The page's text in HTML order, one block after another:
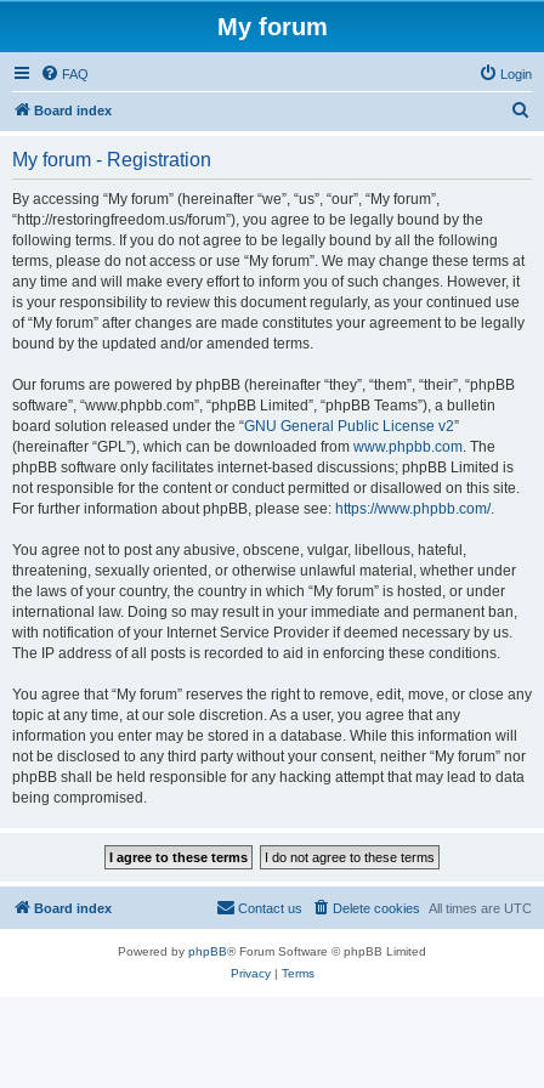
My forum
FAQ Login
Board index
My forum - Registration
By accessing “My forum” (hereinafter “we”, “us”, “our”, “My forum”,
“http://restoringfreedom.us/forum”), you agree to be legally bound by the
following terms. If you do not agree to be legally bound by all the following
terms, please do not access or use “My forum”. We may change these terms at
any time and will make every effort to inform you of such changes. However, it
is your responsibility to review this document regularly, as your continued use
of “My forum” after changes are made constitutes your agreement to be legally
bound by the updated and/or amended terms.
Our forums are powered by phpBB (hereinafter “they”, “them”, “their”, “phpBB
software”, “www.phpbb.com”, “phpBB Limited”, “phpBB Teams”), a bulletin
board solution released under the “GNU General Public License v2”
(hereinafter “GPL”), which can be downloaded from www.phpbb.com. The
phpBB software only facilitates internet-based discussions; phpBB Limited is
not responsible for the content or conduct permitted or disallowed on this site.
For further information about phpBB, please see: https://www.phpbb.com/.
You agree not to post any abusive, obscene, vulgar, libellous, hateful,
threatening, sexually oriented, or otherwise unlawful material, whether under
the laws of your country, the country in which “My forum” is hosted, or under
international law. Doing so may result in your immediate and permanent ban,
with notification of your Internet Service Provider if deemed necessary by us.
The IP address of all posts is recorded to aid in enforcing these conditions.
You agree that “My forum” reserves the right to remove, edit, move, or close any
topic at any time, at our sole discretion. As a user, you agree that any
information you enter may be stored in a database. While this information will
not be disclosed to any third party without your consent, neither “My forum” nor
phpBB shall be held responsible for any hacking attempt that may lead to data
being compromised.
Board index All times are UTC
Delete cookies
Contact us
Powered by phpBB® Forum Software © phpBB Limited
Privacy| Terms